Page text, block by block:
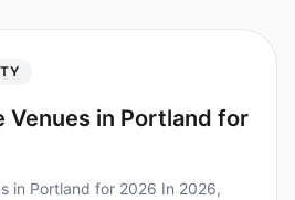
Venues in Portland for
in Portland for 2026 In 2026,